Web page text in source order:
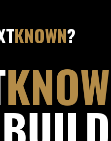
KNOWN?